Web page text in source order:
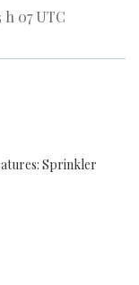
07 UTC
Sprinkler